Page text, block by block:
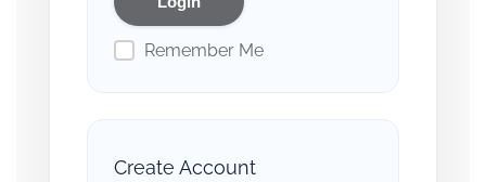
Remember Me
Create Account